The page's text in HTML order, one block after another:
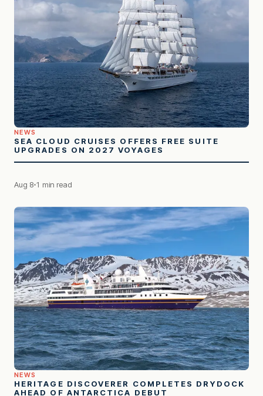
NEWS
SEA CLOUD CRUISES OFFERS FREE SUITE
UPGRADES ON 2027 VOYAGES
Aug 8 1 min read
NEWS
HERITAGE DISCOVERER COMPLETES DRYDOCK
AHEAD OF ANTARCTICA DEBUT